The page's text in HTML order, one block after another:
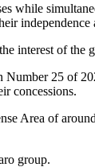
while
independence
interest of the
25 of
concessions.
Area of
group.